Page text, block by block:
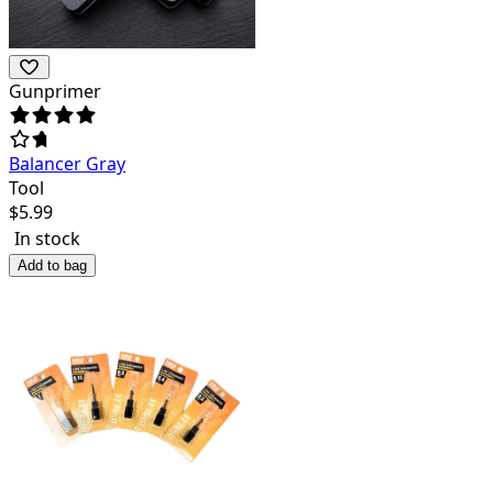
Gunprimer
Balancer Gray
Tool
$5.99
In stock
Add to bag